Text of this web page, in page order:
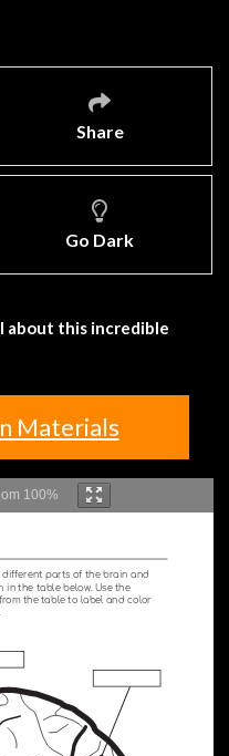
Share
Go Dark
about this incredible
Materials
100%